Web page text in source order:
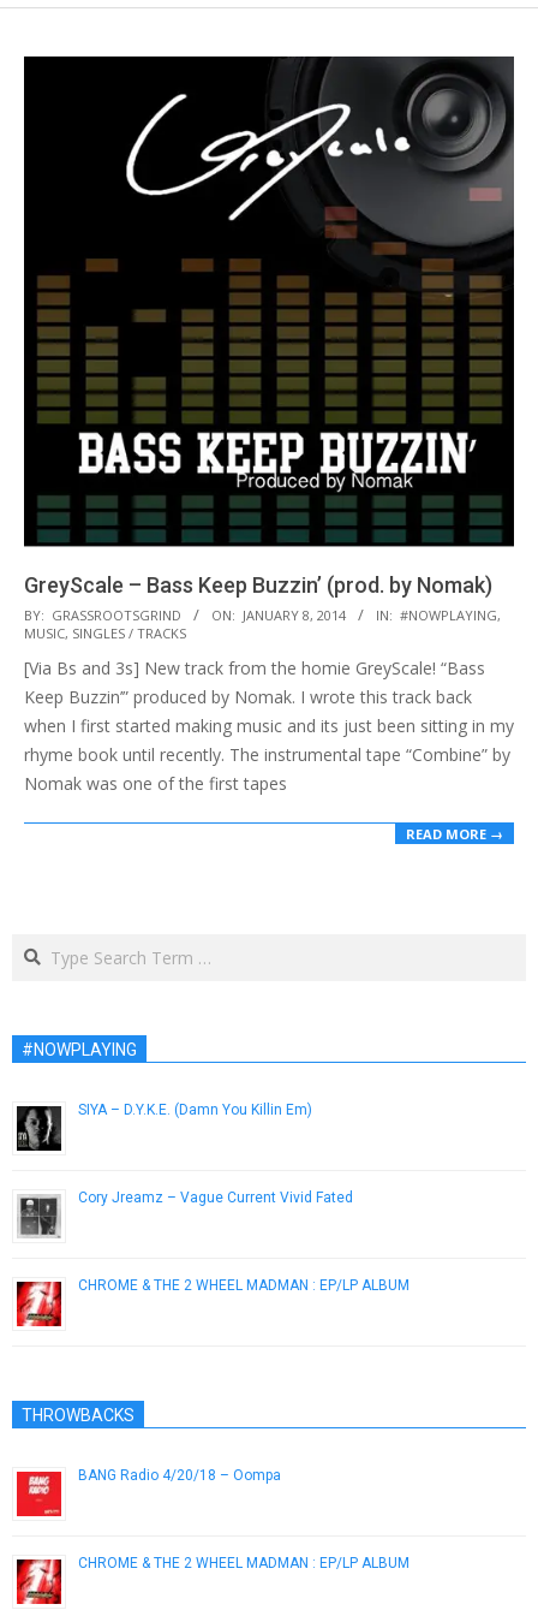
GreyScale – Bass Keep Buzzin’ (prod. by Nomak)
2014-
01-
08
BY: GRASSROOTSGRIND ON: JANUARY 8, 2014 IN: #NOWPLAYING,
MUSIC, SINGLES / TRACKS
[Via Bs and 3s] New track from the homie GreyScale! “Bass
Keep Buzzin’” produced by Nomak. I wrote this track back
when I first started making music and its just been sitting in my
rhyme book until recently. The instrumental tape “Combine” by
Nomak was one of the first tapes
READ MORE →
Search
#NOWPLAYING
SIYA – D.Y.K.E. (Damn You Killin Em)
Cory Jreamz – Vague Current Vivid Fated
CHROME & THE 2 WHEEL MADMAN : EP/LP ALBUM
THROWBACKS
BANG Radio 4/20/18 – Oompa
CHROME & THE 2 WHEEL MADMAN : EP/LP ALBUM